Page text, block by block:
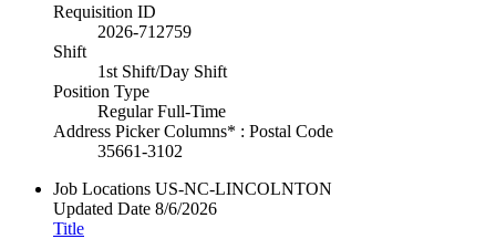
Requisition ID
2026-712759
Shift
1st Shift/Day Shift
Position Type
Regular Full-Time
Address Picker Columns* : Postal Code
35661-3102
Job Locations US-NC-LINCOLNTON
Updated Date 8/6/2026
Title